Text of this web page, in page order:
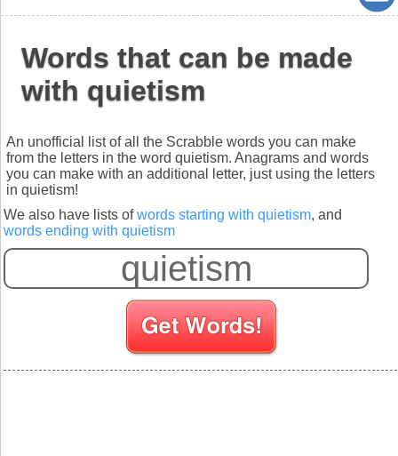
Words that can be made
with quietism
An unofficial list of all the Scrabble words you can make
from the letters in the word quietism. Anagrams and words
you can make with an additional letter, just using the letters
in quietism!
We also have lists ofwords starting with quietism, and
words ending with quietism